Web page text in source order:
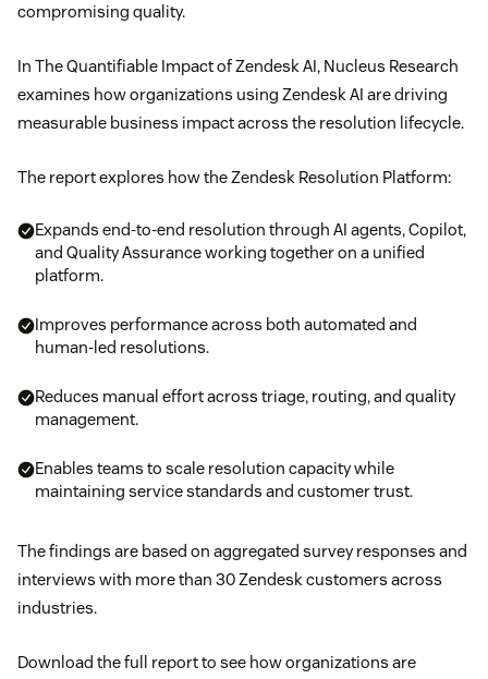
compromising quality.
In The Quantifiable Impact of Zendesk AI, Nucleus Research
examines how organizations using Zendesk AI are driving
measurable business impact across the resolution lifecycle.
The report explores how the Zendesk Resolution Platform:
Expands end-to-end resolution through AI agents, Copilot,
and Quality Assurance working together on a unified
platform.
Improves performance across both automated and
human-led resolutions.
Reduces manual effort across triage, routing, and quality
management.
Enables teams to scale resolution capacity while
maintaining service standards and customer trust.
The findings are based on aggregated survey responses and
interviews with more than 30 Zendesk customers across
industries.
Download the full report to see how organizations are